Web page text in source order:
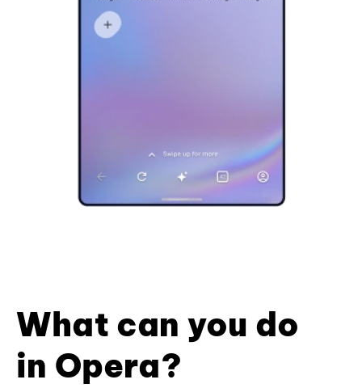
What can you do
in Opera?